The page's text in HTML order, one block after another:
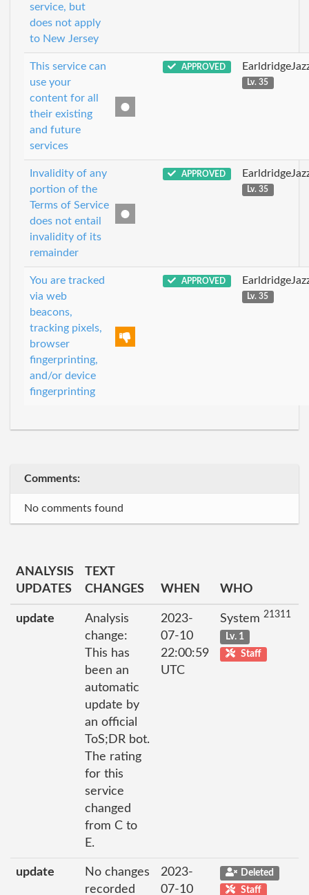
service, but
does not apply
to New Jersey
This service can
use your
content for all
their existing
and future
services
APPROVED
Lv. 35
Invalidity of any
portion of the
Terms of Service
does not entail
invalidity of its
remainder
APPROVED
Lv. 35
You are tracked
via web
beacons,
tracking pixels,
browser
fingerprinting,
and/or device
fingerprinting
APPROVED
Lv. 35
Comments:
No comments found
ANALYSIS
UPDATES
TEXT
CHANGES
WHEN WHO
update
Analysis
change:
This has
been an
automatic
update by
an official
ToS;DR bot.
The rating
for this
service
changed
from C to
E.
2023-
07-10
22:00:59
UTC
System 21311
Lv. 1
Staff
update
No changes
recorded
2023-
07-10
Deleted
Staff